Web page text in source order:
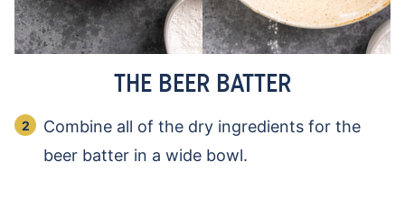
THE BEER BATTER
Combine all of the dry ingredients for the
beer batter in a wide bowl.